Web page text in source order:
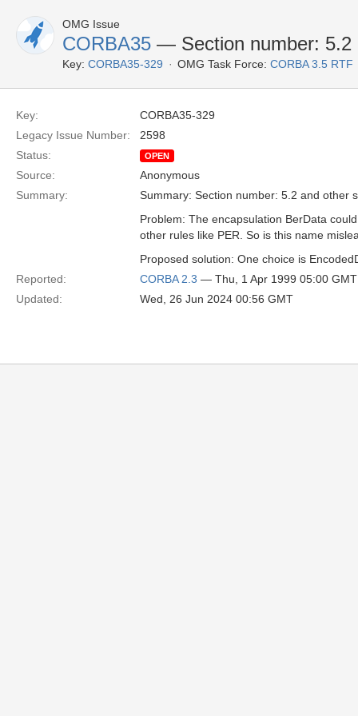
OMG Issue
CORBA35 — Section number: 5.2
Key: CORBA35-329 OMG Task Force: CORBA 3.5 RTF
Key:
CORBA35-329
Legacy Issue Number:
2598
Status:
OPEN
Source:
Anonymous
Summary:
Summary: Section number: 5.2 and other
Problem: The encapsulation BerData
other rules like PER. So is this name
Proposed solution: One choice is
Reported:
CORBA 2.3 — Thu, 1 Apr 1999 05:00 GMT
Updated:
Wed, 26 Jun 2024 00:56 GMT